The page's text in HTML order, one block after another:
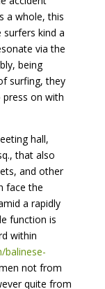
a whole, this
kind a
via the
being
surfing, they
on with
hall,
that also
and other
face the
a rapidly
function is
within
balinese-
not from
quite from